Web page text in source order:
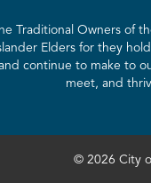
Traditional Owners
Elders for they
continue to make to
meet, and
© 2026 City